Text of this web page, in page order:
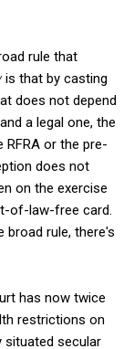
rule that
is that by casting
does not depend
a legal one, the
RFRA or the pre-
does not
on the exercise
of-law-free card.
broad rule, there's
has now twice
restrictions on
situated secular